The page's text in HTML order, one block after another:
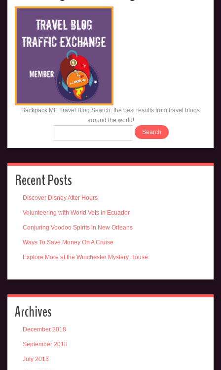
Backpack ME Travel Blog Search: the best results from travel blogs
around the world!
Recent Posts
Discover Disney After Hours
Volunteering with World Vets in Ecuador
Conjuring Voodoo Spirits in New Orleans
Ways To Save Money On A Cruise
Explore More at the Winchester Mystery House
Archives
December 2018
September 2018
July 2018